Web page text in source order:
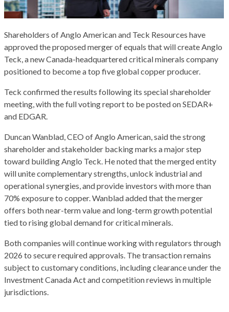
Shareholders of Anglo American and Teck Resources have
approved the proposed merger of equals that will create Anglo
Teck, a new Canada-headquartered critical minerals company
positioned to become a top five global copper producer.
Teck confirmed the results following its special shareholder
meeting, with the full voting report to be posted on SEDAR+
and EDGAR.
Duncan Wanblad, CEO of Anglo American, said the strong
shareholder and stakeholder backing marks a major step
toward building Anglo Teck. He noted that the merged entity
will unite complementary strengths, unlock industrial and
operational synergies, and provide investors with more than
70% exposure to copper. Wanblad added that the merger
offers both near-term value and long-term growth potential
tied to rising global demand for critical minerals.
Both companies will continue working with regulators through
2026 to secure required approvals. The transaction remains
subject to customary conditions, including clearance under the
Investment Canada Act and competition reviews in multiple
jurisdictions.